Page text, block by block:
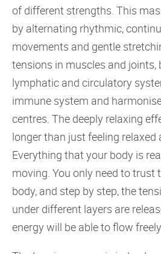
of different strengths. This
by alternating rhythmic,
movements and gentle
tensions in muscles and
lymphatic and circulatory
immune system and
centres. The deeply relaxing
longer than just feeling relaxed
Everything that your body is
moving. You only need to trust
body, and step by step, the
under different layers are
energy will be able to flow